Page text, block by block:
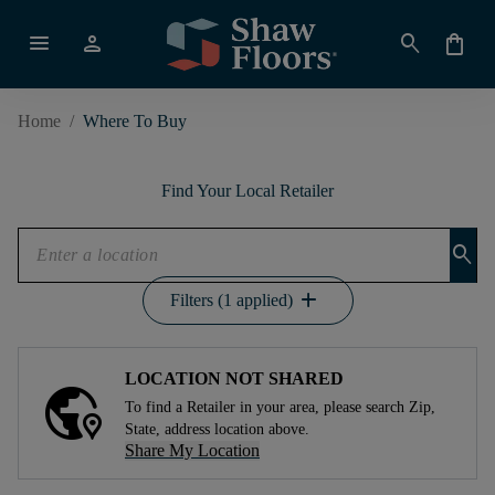
menu person search shopping_bag
Home / Where To Buy
Find Your Local Retailer
search
Filters (1 applied) add
LOCATION NOT SHARED
To find a Retailer in your area, please search Zip,
State, address location above.
Share My Location